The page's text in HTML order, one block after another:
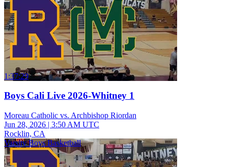
1:37:29
Boys Cali Live 2026-Whitney 1
Moreau Catholic vs. Archbishop Riordan
Jun 28, 2026 | 3:50 AM UTC
Rocklin, CA
Varsity Boys Basketball